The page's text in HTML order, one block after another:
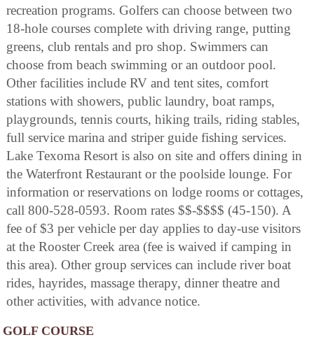
recreation programs. Golfers can choose between two
18-hole courses complete with driving range, putting
greens, club rentals and pro shop. Swimmers can
choose from beach swimming or an outdoor pool.
Other facilities include RV and tent sites, comfort
stations with showers, public laundry, boat ramps,
playgrounds, tennis courts, hiking trails, riding stables,
full service marina and striper guide fishing services.
Lake Texoma Resort is also on site and offers dining in
the Waterfront Restaurant or the poolside lounge. For
information or reservations on lodge rooms or cottages,
call 800-528-0593. Room rates $$-$$$$ (45-150). A
fee of $3 per vehicle per day applies to day-use visitors
at the Rooster Creek area (fee is waived if camping in
this area). Other group services can include river boat
rides, hayrides, massage therapy, dinner theatre and
other activities, with advance notice.
GOLF COURSE